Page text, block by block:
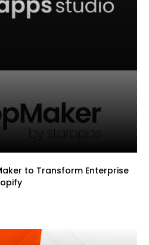
to Transform Enterprise